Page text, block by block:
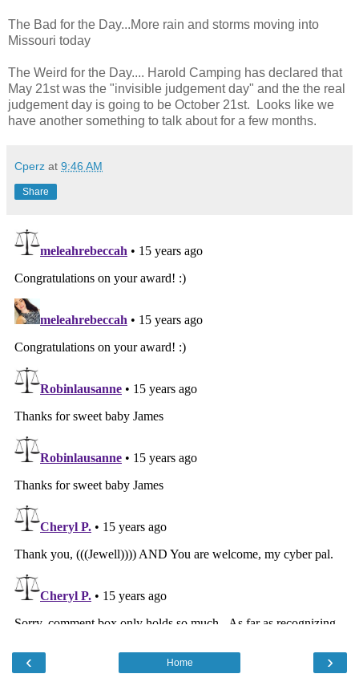
The Bad for the Day...More rain and storms moving into
Missouri today
The Weird for the Day.... Harold Camping has declared that
May 21st was the "invisible judgement day" and the the real
judgement day is going to be October 21st. Looks like we
have another something to talk about for a few months.
Cperz at 9:46 AM
Share
‹ ›
Home